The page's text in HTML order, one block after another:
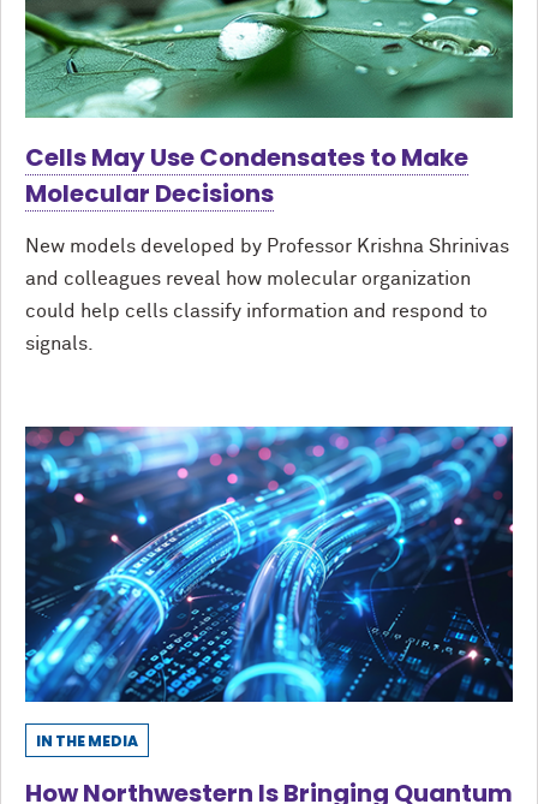
Cells May Use Condensates to Make
Molecular Decisions
New models developed by Professor Krishna Shrinivas
and colleagues reveal how molecular organization
could help cells classify information and respond to
signals.
IN THE MEDIA
How Northwestern Is Bringing Quantum